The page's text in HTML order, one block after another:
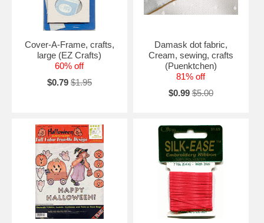
Cover-A-Frame, crafts,
large (EZ Crafts)
60% off
$0.79 $1.95
Damask dot fabric,
Cream, sewing, crafts
(Puenktchen)
81% off
$0.99 $5.00